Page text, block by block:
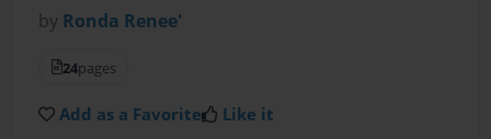
by Ronda Renee'
24pages
Add as a Favorite Like it